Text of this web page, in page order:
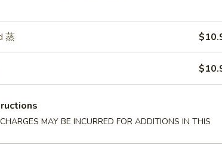
Balls (8) 芝麻球
蒸
MAY BE INCURRED FOR ADDITIONS IN THIS